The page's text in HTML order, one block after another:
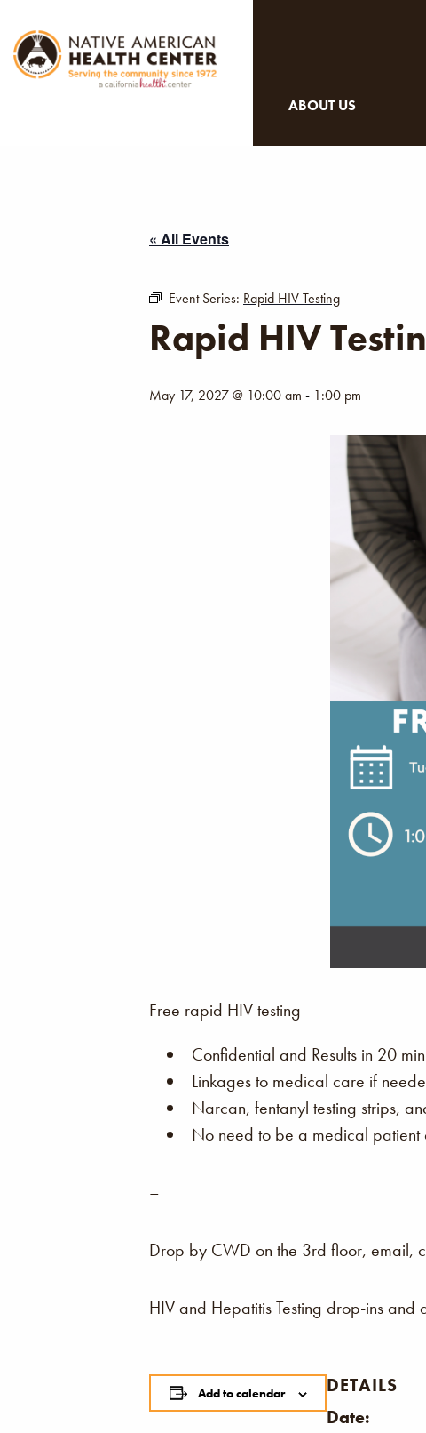
ABOUT US
« All Events
Event Series: Rapid HIV Testing
Rapid HIV
May 17, 2027 @ 10:00 am - 1:00 pm
Free rapid HIV testing
Confidential and Results in 20
Linkages to medical care if
Narcan, fentanyl testing strips,
No need to be a medical
–
Drop by CWD on the 3rd floor, email,
HIV and Hepatitis Testing drop-ins
Add to calendar
DETAILS
Date: